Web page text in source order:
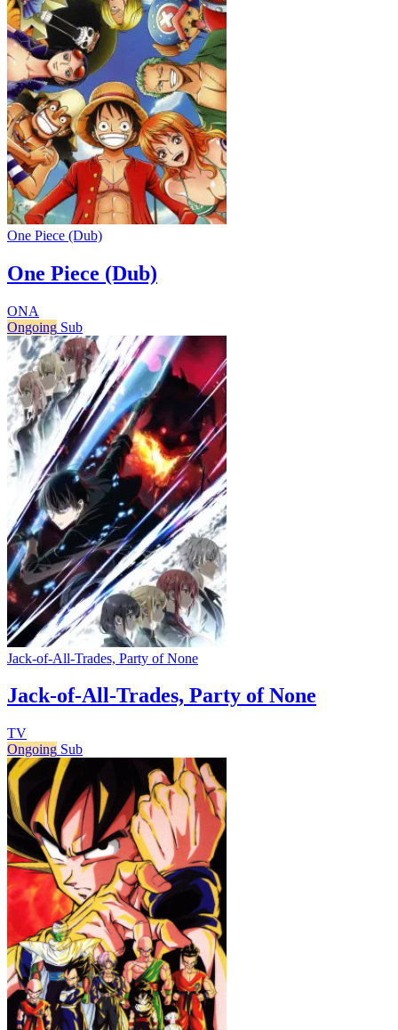
One Piece (Dub)
One Piece (Dub)
ONA
Ongoing Sub
Jack-of-All-Trades, Party of None
Jack-of-All-Trades, Party of None
TV
Ongoing Sub